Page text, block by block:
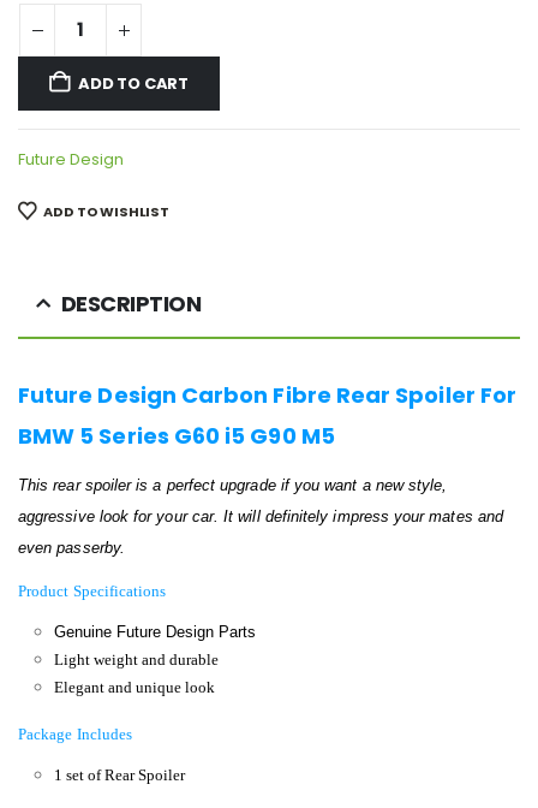
ADD TO CART
Future Design
ADD TO WISHLIST
DESCRIPTION
Future Design Carbon Fibre Rear Spoiler For
BMW 5 Series G60 i5 G90 M5
This rear spoiler is a perfect upgrade if you want a new style,
aggressive look for your car. It will definitely impress your mates and
even passerby.
Product Specifications
Genuine Future Design Parts
Light weight and durable
Elegant and unique look
Package Includes
1 set of Rear Spoiler